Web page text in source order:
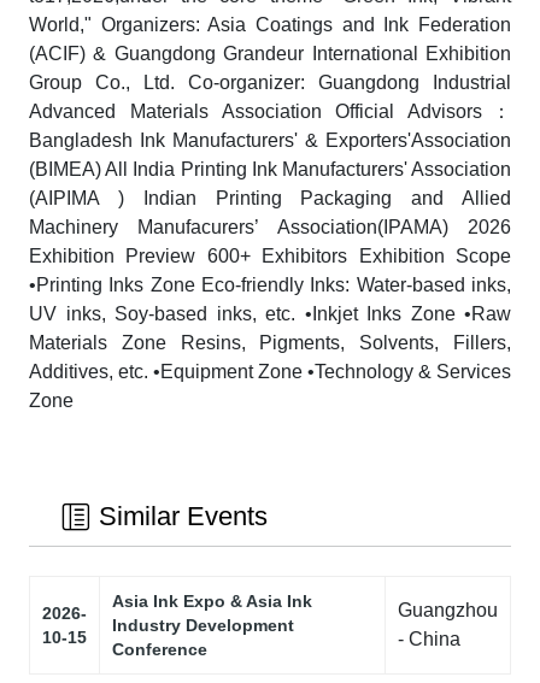
World," Organizers: Asia Coatings and Ink Federation
(ACIF) & Guangdong Grandeur International Exhibition
Group Co., Ltd. Co-organizer: Guangdong Industrial
Advanced Materials Association Official Advisors：
Bangladesh Ink Manufacturers' & Exporters'Association
(BIMEA) All India Printing Ink Manufacturers' Association
(AIPIMA ) Indian Printing Packaging and Allied
Machinery Manufacurers’ Association(IPAMA) 2026
Exhibition Preview 600+ Exhibitors Exhibition Scope
•Printing Inks Zone Eco-friendly Inks: Water-based inks,
UV inks, Soy-based inks, etc. •Inkjet Inks Zone •Raw
Materials Zone Resins, Pigments, Solvents, Fillers,
Additives, etc. •Equipment Zone •Technology & Services
Zone
Similar Events
2026-
10-15
Asia Ink Expo & Asia Ink
Industry Development
Conference
Guangzhou
- China